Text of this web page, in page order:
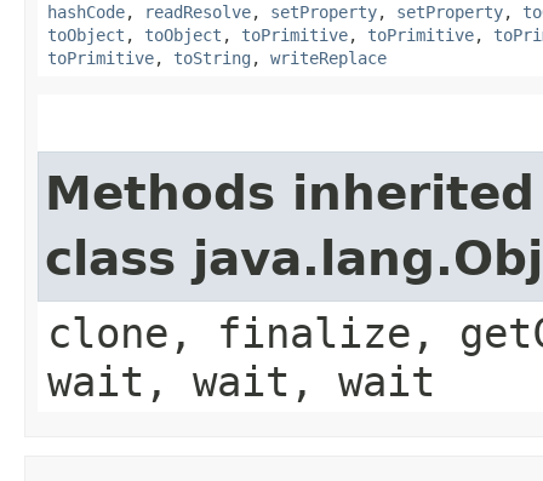
hashCode, readResolve, setProperty, setProperty,
toObject , toObject , toPrimitive, toPrimitive,
toPrimitive, toString , writeReplace
Methods
class
clone, finalize,
wait, wait, wait